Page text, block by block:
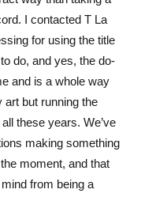
I contacted T La
for using the title
do, and yes, the do-
and is a whole way
art but running the
these years. We’ve
making something
moment, and that
from being a